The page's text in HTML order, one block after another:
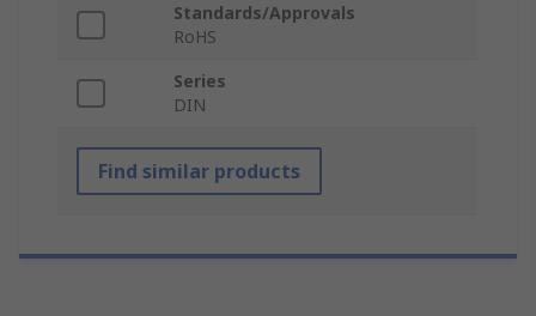
Standards/Approvals
RoHS
Series
DIN
Find similar products